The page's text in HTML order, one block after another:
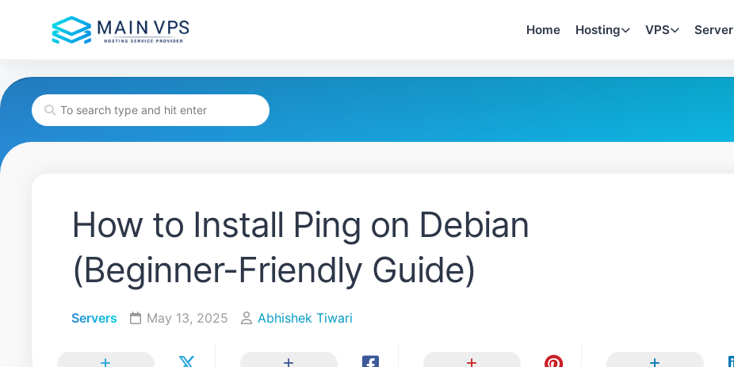
Home Hosting VPS Server
to
content
How to Install Ping on Debian
(Beginner-Friendly Guide)
Servers May 13, 2025 Abhishek Tiwari